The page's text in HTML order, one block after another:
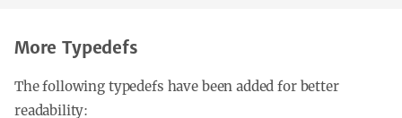
More Typedefs
The following typedefs have been added for better
readability: